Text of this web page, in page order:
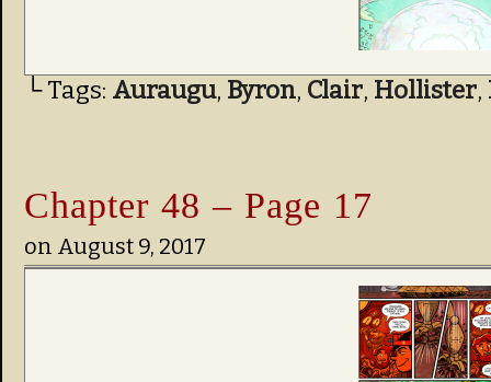
└ Tags: Auraugu, Byron, Clair, Hollister,
Chapter 48 – Page 17
on August 9, 2017